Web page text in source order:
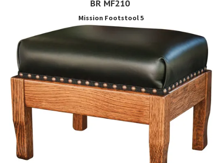
BR MF210
Mission Footstool 5